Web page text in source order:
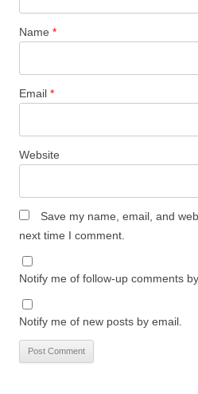
Name *
Email *
Website
Save my name, email, and
next time I comment.
Notify me of follow-up comments
Notify me of new posts by email.